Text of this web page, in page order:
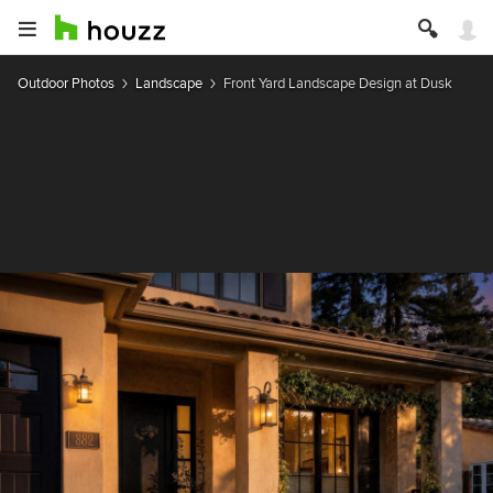
Outdoor Photos Landscape Front Yard Landscape Design at Dusk